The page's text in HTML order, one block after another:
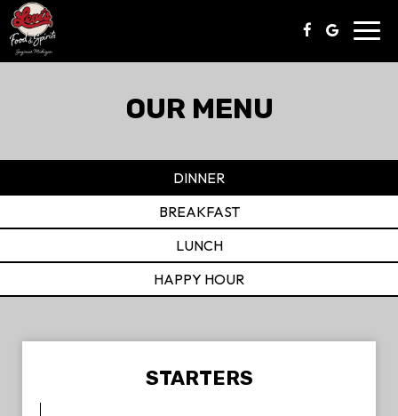
OUR MENU
DINNER
BREAKFAST
LUNCH
HAPPY HOUR
STARTERS